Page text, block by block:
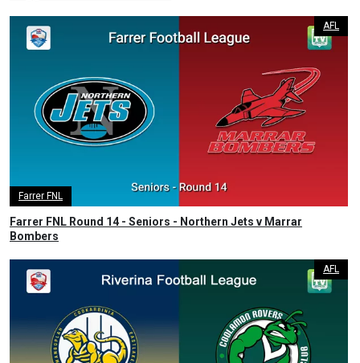
Farrer FNL
AFL
Farrer FNL Round 14 - Seniors - Northern Jets v Marrar
Bombers
AFL